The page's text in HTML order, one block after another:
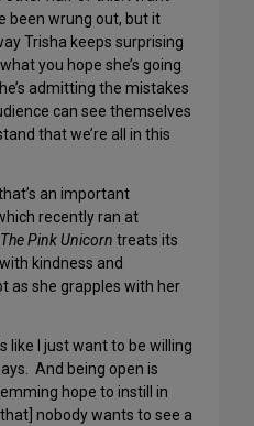
been wrung out, but it
Trisha keeps surprising
you hope she’s going
admitting the mistakes
can see themselves
that we’re all in this
an important
recently ran at
The Pink Unicorn treats its
kindness and
as she grapples with her
like I just want to be willing
And being open is
hope to instill in
nobody wants to see a